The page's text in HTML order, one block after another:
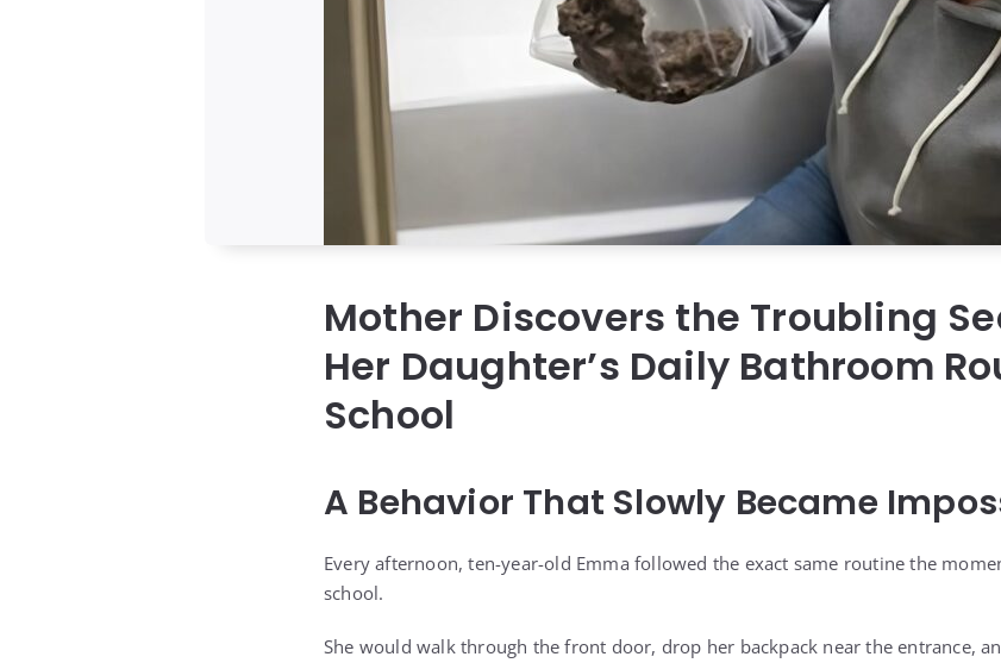
Mother Discovers the Troubling
Her Daughter’s Daily Bathroom
School
A Behavior That Slowly Became
Every afternoon, ten-year-old Emma followed the exact same routine the
school.
She would walk through the front door, drop her backpack near the entrance,